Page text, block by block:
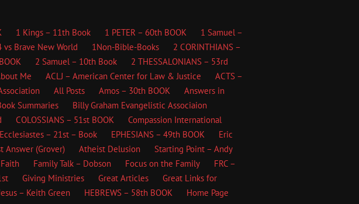
1 Kings – 11th Book 1 PETER – 60th BOOK
1 Samuel –
vs Brave New World 1Non-Bible-Books
2 CORINTHIANS –
2 Samuel – 10th Book
2 THESSALONIANS – 53rd
Me ACLJ – American Center for Law & Justice
ACTS –
All Posts Amos – 30th BOOK
Answers in
Summaries
Billy Graham Evangelistic Associaion
COLOSSIANS – 51st BOOK
Compassion International
Ecclesiastes – 21st – Book EPHESIANS – 49th BOOK
Eric
Answer (Grover) Atheist Delusion
Starting Point – Andy
Faith Family Talk – Dobson Focus on the Family
FRC –
Giving Ministries Great Articles
Great Links for
– Keith Green HEBREWS – 58th BOOK
Home Page